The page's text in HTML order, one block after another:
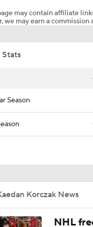
Jon Cooper Wins
John Tortorella In
Tortorella Returns
may contain affiliate
we may earn a
Season
Korczak News
NHL